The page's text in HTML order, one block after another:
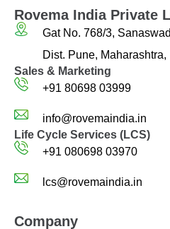
Rovema India Private
Gat No. 768/3,
Dist. Pune,
Sales & Marketing
+91 80698 03999
info@rovemaindia.in
Life Cycle Services (LCS)
+91 080698 03970
lcs@rovemaindia.in
Company